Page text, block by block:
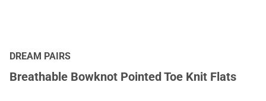
DREAM PAIRS
Breathable Bowknot Pointed Toe Knit Flats